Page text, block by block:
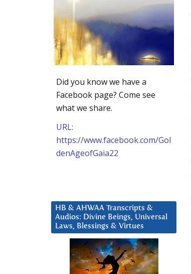
Did you know we have a
Facebook page? Come see
what we share.
URL:
https://www.facebook.com/Gol
denAgeofGaia22
HB & AHWAA Transcripts &
Audios: Divine Beings, Universal
Laws, Blessings & Virtues